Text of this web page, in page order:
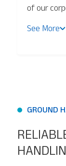
of our
of total
See More
GROUND